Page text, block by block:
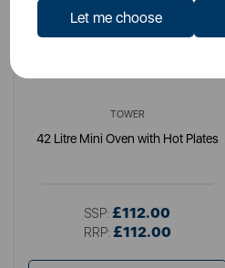
Let me choose
TOWER
42 Litre Mini Oven with Hot Plates
SSP: £112.00
RRP: £112.00